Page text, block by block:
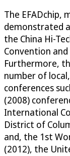
The EFADchip,
demonstrated
the China Hi-
Convention
Furthermore,
number of
conferences
(2008)
International
District of
and, the 1st
(2012), the